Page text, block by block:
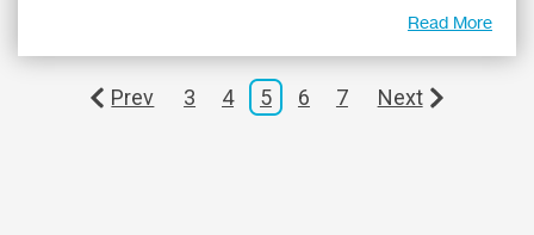
Read More
Prev 3 4 5 6 7 Next